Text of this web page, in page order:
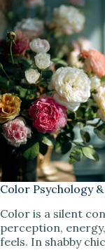
Color Psychology
Color is a silent
perception,
feels. In shabby